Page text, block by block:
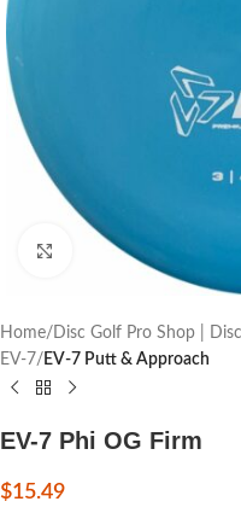
Click to enlarge
Home Disc Golf Pro Shop |
EV-7
EV-7 Putt & Approach
EV-7 Phi OG Firm
$15.49